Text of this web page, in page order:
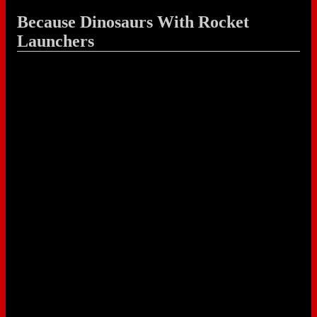
Because Dinosaurs With Rocket
Launchers